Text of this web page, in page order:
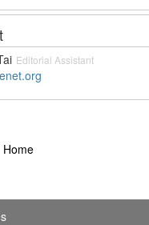
Editorial Assistant